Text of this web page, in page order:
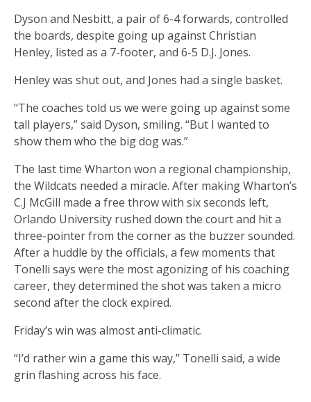
Dyson and Nesbitt, a pair of 6-4 forwards, controlled
the boards, despite going up against Christian
Henley, listed as a 7-footer, and 6-5 D.J. Jones.
Henley was shut out, and Jones had a single basket.
“The coaches told us we were going up against some
tall players,” said Dyson, smiling. “But I wanted to
show them who the big dog was.”
The last time Wharton won a regional championship,
the Wildcats needed a miracle. After making Wharton’s
C.J McGill made a free throw with six seconds left,
Orlando University rushed down the court and hit a
three-pointer from the corner as the buzzer sounded.
After a huddle by the officials, a few moments that
Tonelli says were the most agonizing of his coaching
career, they determined the shot was taken a micro
second after the clock expired.
Friday’s win was almost anti-climatic.
“I’d rather win a game this way,” Tonelli said, a wide
grin flashing across his face.